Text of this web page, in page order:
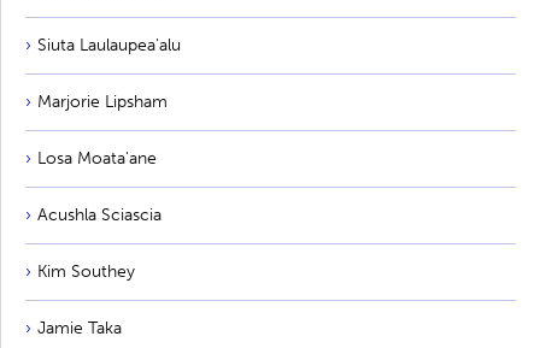
Siuta Laulaupea'alu
Marjorie Lipsham
Losa Moata'ane
Acushla Sciascia
Kim Southey
Jamie Taka